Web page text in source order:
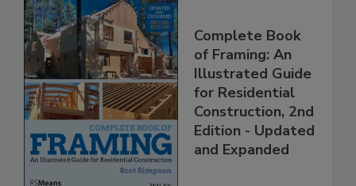
Complete Book
of Framing: An
Illustrated Guide
for Residential
Construction, 2nd
Edition - Updated
and Expanded